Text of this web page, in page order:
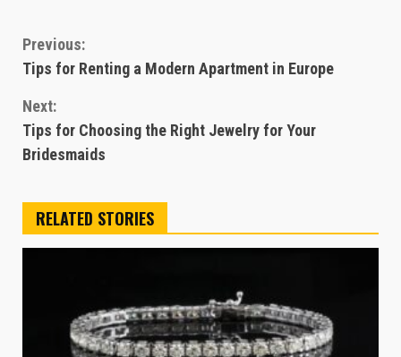
Continue
Reading
Previous:
Tips for Renting a Modern Apartment in Europe
Next:
Tips for Choosing the Right Jewelry for Your
Bridesmaids
RELATED STORIES